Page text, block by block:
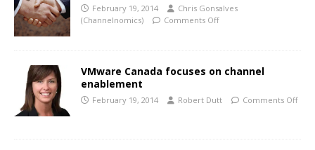
February 19, 2014
Chris Gonsalves
(Channelnomics)
Comments Off
VMware Canada focuses on channel
enablement
February 19, 2014 Robert Dutt Comments Off